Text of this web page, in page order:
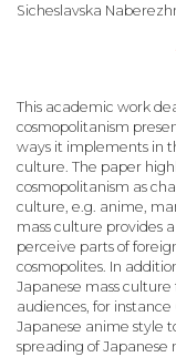
Sicheslavska
This academic work
cosmopolitanism
ways it implements in
culture. The paper
cosmopolitanism as
culture, e.g. anime,
mass culture provides
perceive parts of
cosmopolites. In
Japanese mass
audiences, for
Japanese anime style
spreading of Japanese